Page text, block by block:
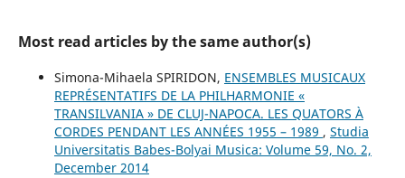
Most read articles by the same author(s)
Simona-Mihaela SPIRIDON, ENSEMBLES MUSICAUX
REPRÉSENTATIFS DE LA PHILHARMONIE «
TRANSILVANIA » DE CLUJ-NAPOCA. LES QUATORS À
CORDES PENDANT LES ANNÉES 1955 – 1989 , Studia
Universitatis Babes-Bolyai Musica: Volume 59, No. 2,
December 2014